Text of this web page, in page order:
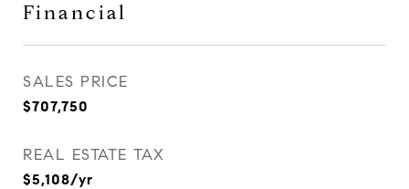
Financial
SALES PRICE
$707,750
REAL ESTATE TAX
$5,108/yr